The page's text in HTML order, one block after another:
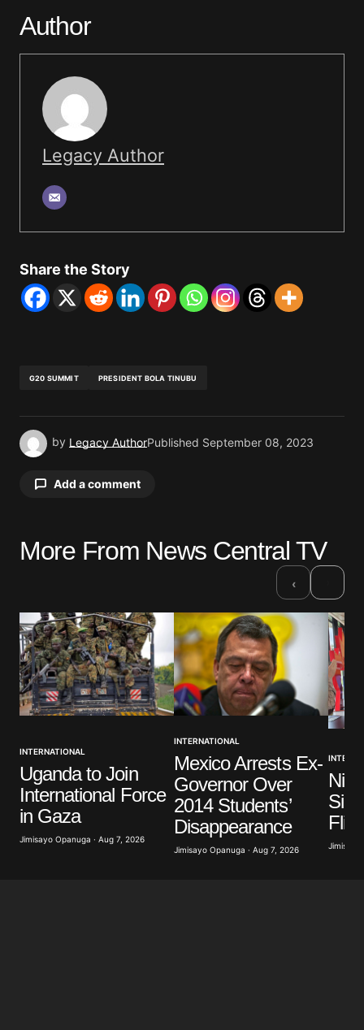
Author
Legacy Author
Share the Story
G20 SUMMIT PRESIDENT BOLA TINUBU
by Legacy AuthorPublished September 08, 2023
Add a comment
Your email address will not be published.
Comment*
Your Name*
Your E-mail*
Save my name, email, and website in this browser
for the next time I comment.
More From News Central TV
‹
INTERNATIONAL
Uganda to Join
International Force
in Gaza
Jimisayo Opanuga · Aug 7, 2026
INTERNATIONAL
Mexico Arrests Ex-
Governor Over
2014 Students’
Disappearance
Jimisayo Opanuga · Aug 7, 2026 Jimisayo